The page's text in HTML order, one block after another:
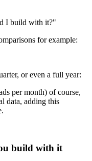
I build with it?"
for example:
or even a full year:
per month) of course,
data, adding this
build with it